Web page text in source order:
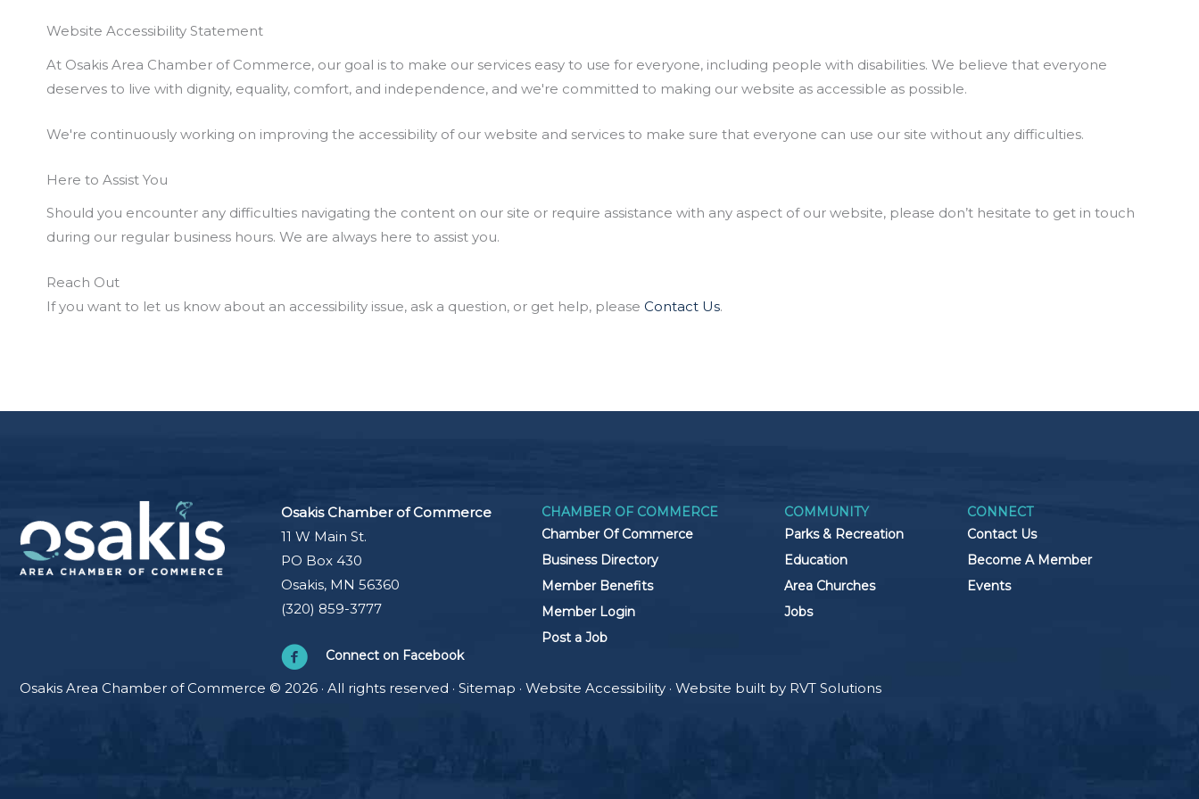
Website Accessibility Statement
At Osakis Area Chamber of Commerce, our goal is to make our services easy to use for everyone, including people with disabilities. We believe that everyone
deserves to live with dignity, equality, comfort, and independence, and we're committed to making our website as accessible as possible.
We're continuously working on improving the accessibility of our website and services to make sure that everyone can use our site without any difficulties.
Here to Assist You
Should you encounter any difficulties navigating the content on our site or require assistance with any aspect of our website, please don’t hesitate to get in touch
during our regular business hours. We are always here to assist you.
Reach Out
If you want to let us know about an accessibility issue, ask a question, or get help, please Contact Us.
Osakis Chamber of Commerce
11 W Main St.
PO Box 430
Osakis, MN 56360
(320) 859-3777
Connect on Facebook
CHAMBER OF COMMERCE
Chamber Of Commerce
Business Directory
Member Benefits
Member Login
Post a Job
COMMUNITY
Parks & Recreation
Education
Area Churches
Jobs
CONNECT
Contact Us
Become A Member
Events
Osakis Area Chamber of Commerce © 2026 · All rights reserved · Sitemap · Website Accessibility · Website built by RVT Solutions